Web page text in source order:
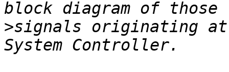
>signals originating at